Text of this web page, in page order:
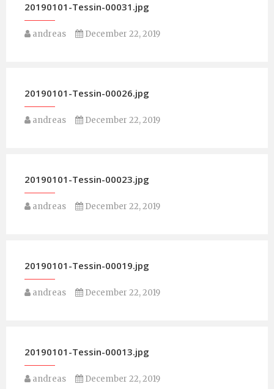
20190101-Tessin-00031.jpg
andreas December 22, 2019
20190101-Tessin-00026.jpg
andreas December 22, 2019
20190101-Tessin-00023.jpg
andreas December 22, 2019
20190101-Tessin-00019.jpg
andreas December 22, 2019
20190101-Tessin-00013.jpg
andreas December 22, 2019